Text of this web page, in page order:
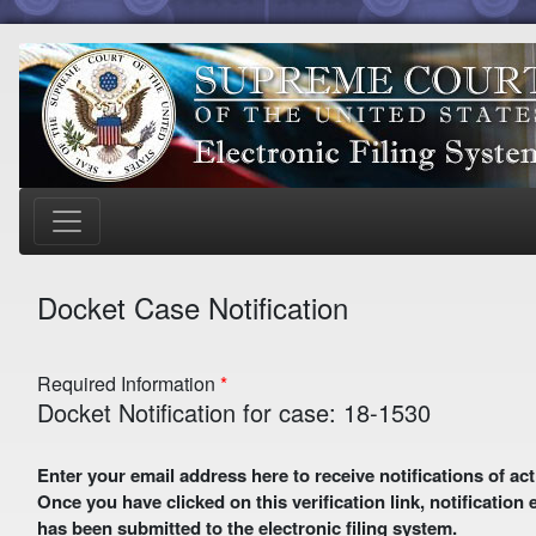
Docket Case Notification
Required Information
Docket Notification for case: 18-1530
Enter your email address here to receive notifications of activity in this case. A preliminary email with a verification
Once you have clicked on this verification link,
has been submitted to the electronic filing system.